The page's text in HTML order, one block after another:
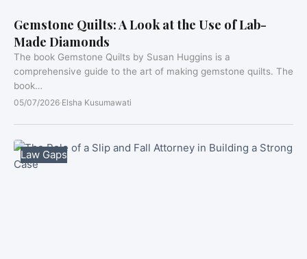
Gemstone Quilts: A Look at the Use of Lab-
Made Diamonds
The book Gemstone Quilts by Susan Huggins is a
comprehensive guide to the art of making gemstone quilts. The
book…
05/07/2026·Elsha Kusumawati
Law Gaps